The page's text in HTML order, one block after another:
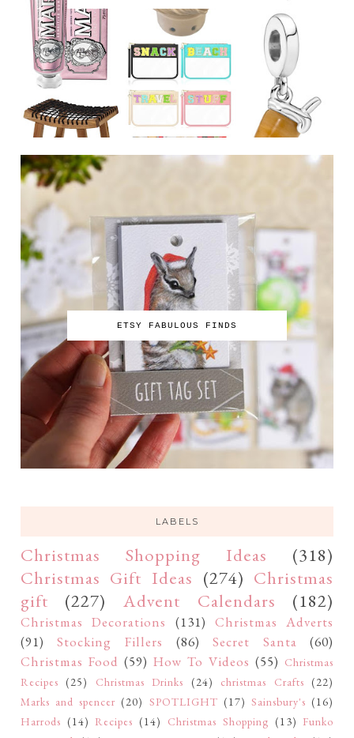
ETSY FABULOUS FINDS
LABELS
Christmas Shopping Ideas
(318)
Christmas Gift Ideas (274) Christmas
gift
(227) Advent Calendars (182)
Christmas Decorations (131) Christmas Adverts
(91)
Stocking Fillers (86) Secret Santa
(60)
Christmas Food (59) How To Videos (55) Christmas
Recipes (25) Christmas Drinks (24) christmas Crafts (22)
Marks and spencer (20) SPOTLIGHT (17) Sainsbury's (16)
Harrods (14) Recipes (14) Christmas Shopping (13) Funko